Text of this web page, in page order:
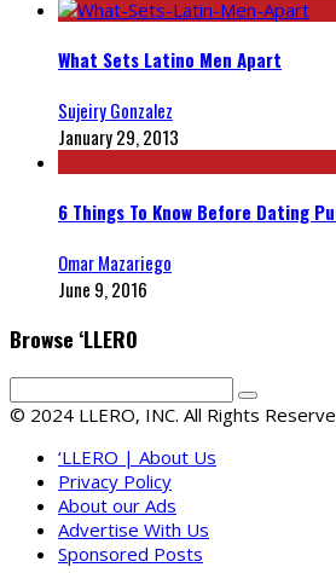
What Sets Latino Men Apart
Sujeiry Gonzalez
January 29, 2013
6 Things To Know Before Dating
Omar Mazariego
June 9, 2016
Browse ‘LLERO
© 2024 LLERO, INC. All Rights
‘LLERO | About Us
Privacy Policy
About our Ads
Advertise With Us
Sponsored Posts